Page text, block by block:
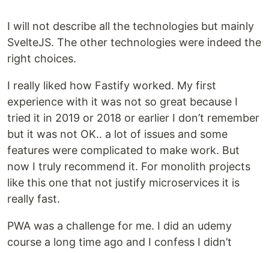
I will not describe all the technologies but mainly
SvelteJS. The other technologies were indeed the
right choices.
I really liked how Fastify worked. My first
experience with it was not so great because I
tried it in 2019 or 2018 or earlier I don’t remember
but it was not OK.. a lot of issues and some
features were complicated to make work. But
now I truly recommend it. For monolith projects
like this one that not justify microservices it is
really fast.
PWA was a challenge for me. I did an udemy
course a long time ago and I confess I didn’t